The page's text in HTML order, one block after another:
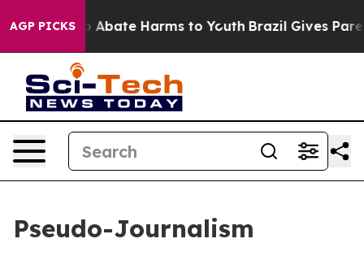
AGP PICKS
Fund to Abate Harms to Youth Brazil Gives
Pseudo-Journalism